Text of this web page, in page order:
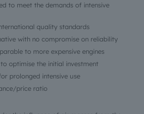
to meet the demands of intensive
quality standards
with no compromise on reliability
to more expensive engines
optimise the initial investment
prolonged intensive use
price ratio